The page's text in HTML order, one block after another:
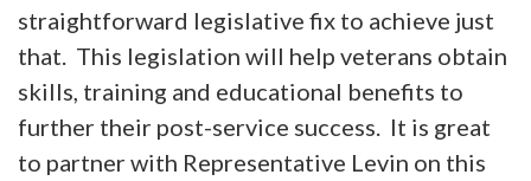
straightforward legislative fix to achieve just
that. This legislation will help veterans obtain
skills, training and educational benefits to
further their post-service success. It is great
to partner with Representative Levin on this